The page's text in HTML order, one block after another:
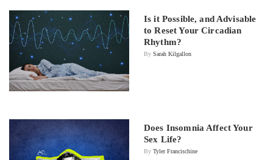
Is it Possible, and Advisable
to Reset Your Circadian
Rhythm?
By Sarah Kilgallon
Does Insomnia Affect Your
Sex Life?
By Tyler Francischine